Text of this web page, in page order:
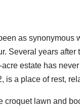
as synonymous
Several years after
estate has
is a place of rest,
lawn and